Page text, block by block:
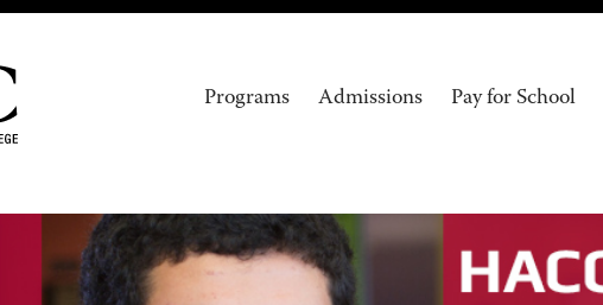
Programs Admissions Pay for School